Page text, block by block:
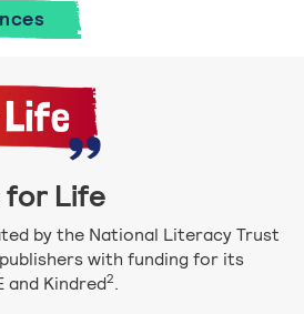
for Life
by the National Literacy Trust
with funding for its
Kindred2.